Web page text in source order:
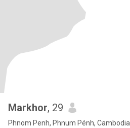
Markhor, 29
Phnom Penh, Phnum Pénh, Cambodia